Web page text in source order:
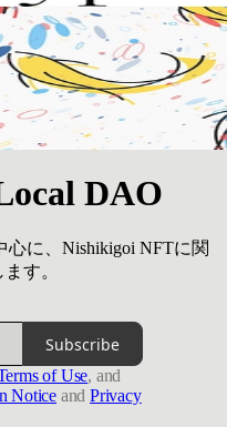
DAO
に、Nishikigoi NFTに関
す。
Subscribe
of Use, and
Notice and Privacy